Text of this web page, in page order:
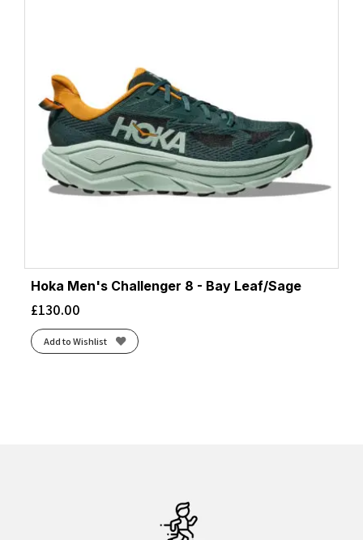
Hoka Men's Challenger 8 - Bay Leaf/Sage
£130.00
Add to Wishlist